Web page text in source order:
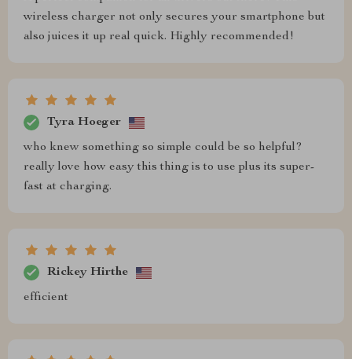
wireless charger not only secures your smartphone but
also juices it up real quick. Highly recommended!
Tyra Hoeger
who knew something so simple could be so helpful?
really love how easy this thing is to use plus its super-
fast at charging.
Rickey Hirthe
efficient